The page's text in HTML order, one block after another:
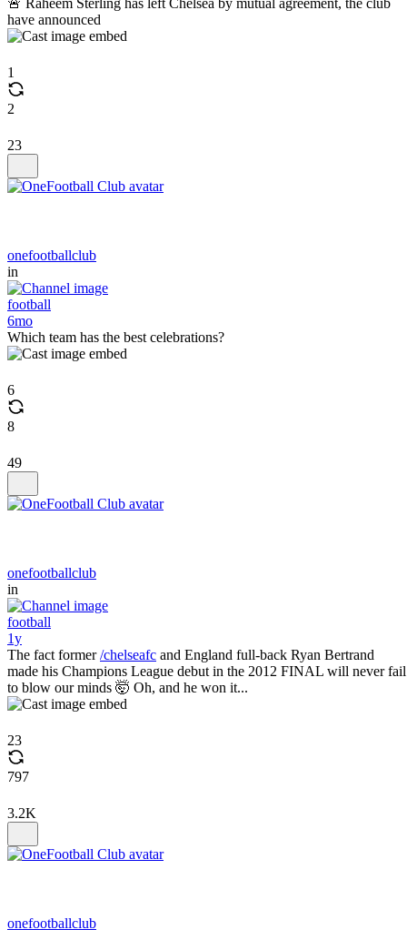
🚨 Raheem Sterling has left Chelsea by mutual agreement, the club
have announced
1
2
23
onefootballclub
in
football
6mo
Which team has the best celebrations?
6
8
49
onefootballclub
in
football
1y
The fact former/chelseafc and England full-back Ryan Bertrand
made his Champions League debut in the 2012 FINAL will never fail
to blow our minds 🤯 Oh, and he won it...
23
797
3.2K
onefootballclub